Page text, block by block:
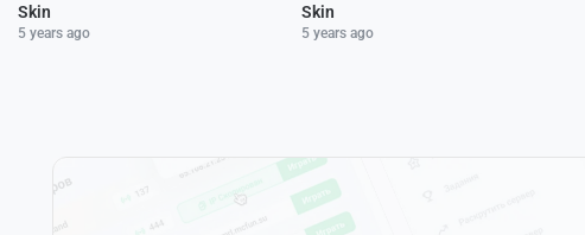
Skin
5 years ago
Skin
5 years ago